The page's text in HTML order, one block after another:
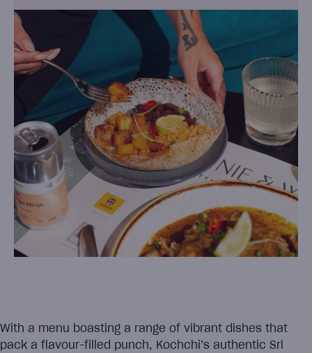
With a menu boasting a range of vibrant dishes that
pack a flavour-filled punch, Kochchi’s authentic Sri